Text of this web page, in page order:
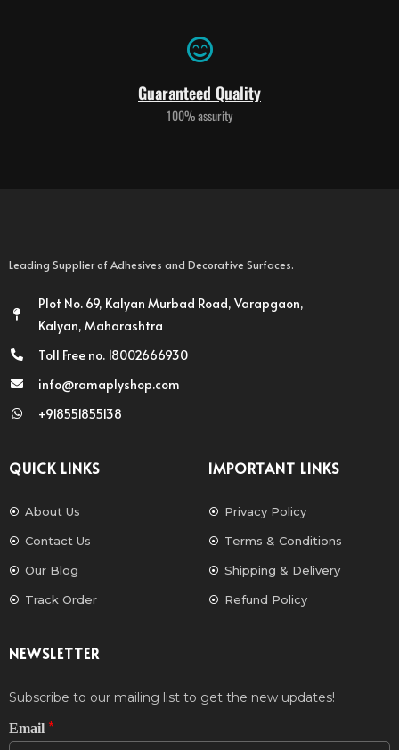
Guaranteed Quality
100% assurity
Leading Supplier of Adhesives and Decorative Surfaces.
Plot No. 69, Kalyan Murbad Road, Varapgaon,
Kalyan, Maharashtra
Toll Free no. 18002666930
info@ramaplyshop.com
+918551855138
QUICK LINKS
About Us
Contact Us
Our Blog
Track Order
IMPORTANT LINKS
Privacy Policy
Terms & Conditions
Shipping & Delivery
Refund Policy
NEWSLETTER
Subscribe to our mailing list to get the new updates!
Email *